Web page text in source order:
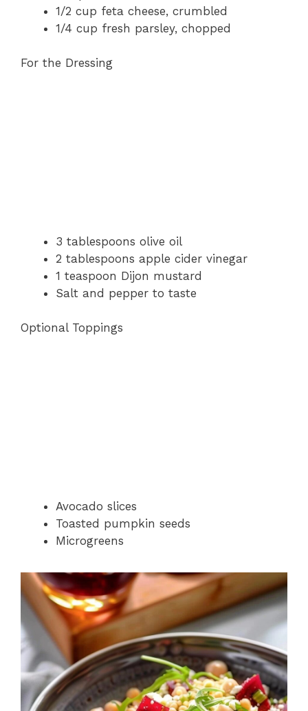
1/2 cup feta cheese, crumbled
1/4 cup fresh parsley, chopped
For the Dressing
3 tablespoons olive oil
2 tablespoons apple cider vinegar
1 teaspoon Dijon mustard
Salt and pepper to taste
Optional Toppings
Avocado slices
Toasted pumpkin seeds
Microgreens